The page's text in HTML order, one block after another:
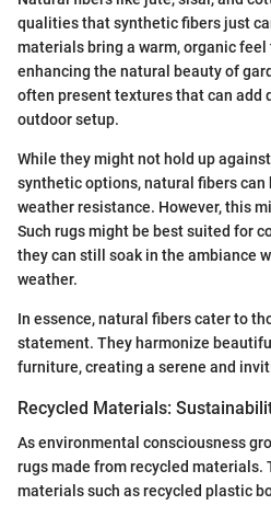
qualities that synthetic fibers just
materials bring a warm, organic feel
enhancing the natural beauty of
often present textures that can add
outdoor setup.
While they might not hold up
synthetic options, natural fibers
weather resistance. However, this
Such rugs might be best suited for
they can still soak in the ambiance
weather.
In essence, natural fibers cater to
statement. They harmonize
furniture, creating a serene and
Recycled Materials:
As environmental consciousness
rugs made from recycled materials.
materials such as recycled plastic